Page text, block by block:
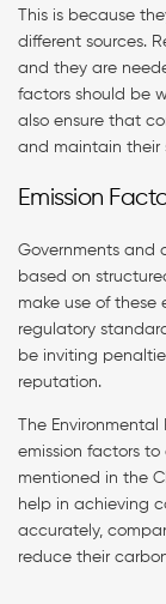
This is because
different sources.
and they are
factors should be
also ensure that
and maintain their
Emission
Governments and
based on
make use of these
regulatory
be inviting
reputation.
The
emission factors to
mentioned in the
help in achieving
accurately,
reduce their